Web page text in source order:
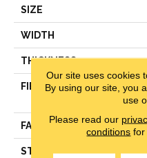
SIZE
WIDTH
THICKNESS
FIBER
FACE WEIGHT
STYLE
Our site uses cookies
By using our site, you
use
Please read our
conditions for